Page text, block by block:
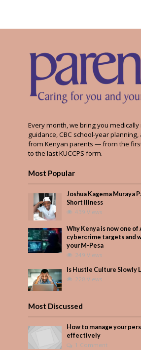
Every month, we bring you medically
guidance, CBC school-year
from Kenyan parents — from the
to the last KUCCPS form.
Most Popular
Joshua Kagema Muraya
Short Illness
439 Views
Why Kenya is now one of
cybercrime targets and
your M-Pesa
249 Views
Is Hustle Culture Slowly
228 Views
Most Discussed
How to manage your
effectively
1 Comment